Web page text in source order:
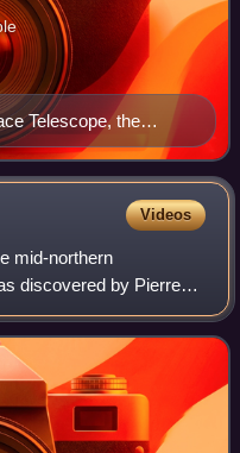
Telescope, the
active galactic
is thought to be 1.5
is somewhat
Videos
mid-northern
discovered by Pierre
Charles Messier two